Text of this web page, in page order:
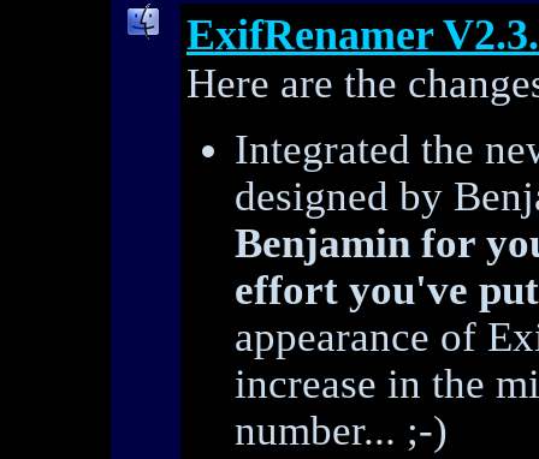
ExifRenamer
Here are the
Integrated the
designed by
Benjamin for
effort you've
appearance of
increase in the
number... ;-)